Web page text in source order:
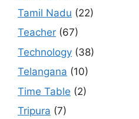
Tamil Nadu (22)
Teacher (67)
Technology (38)
Telangana (10)
Time Table (2)
Tripura (7)